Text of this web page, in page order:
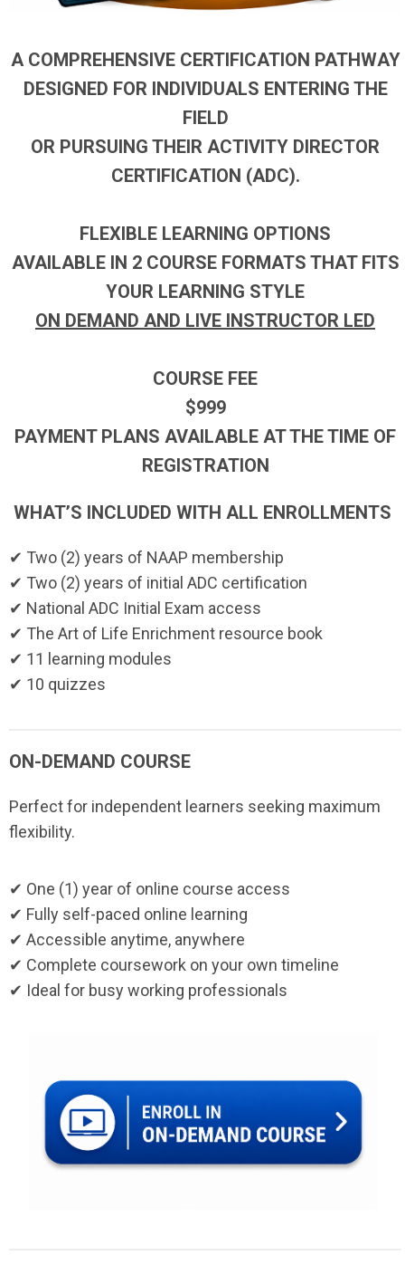
A COMPREHENSIVE CERTIFICATION PATHWAY
DESIGNED FOR INDIVIDUALS ENTERING THE
FIELD
OR PURSUING THEIR ACTIVITY DIRECTOR
CERTIFICATION (ADC).
FLEXIBLE LEARNING OPTIONS
AVAILABLE IN 2 COURSE FORMATS THAT FITS
YOUR LEARNING STYLE
ON DEMAND AND LIVE INSTRUCTOR LED
COURSE FEE
$999
PAYMENT PLANS AVAILABLE AT THE TIME OF
REGISTRATION
WHAT’S INCLUDED WITH ALL ENROLLMENTS
✔ Two (2) years of NAAP membership
✔ Two (2) years of initial ADC certification
✔ National ADC Initial Exam access
✔ The Art of Life Enrichment resource book
✔ 11 learning modules
✔ 10 quizzes
ON-DEMAND COURSE
Perfect for independent learners seeking maximum
flexibility.
✔ One (1) year of online course access
✔ Fully self-paced online learning
✔ Accessible anytime, anywhere
✔ Complete coursework on your own timeline
✔ Ideal for busy working professionals